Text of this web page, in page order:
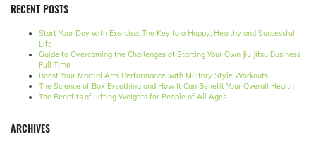
RECENT POSTS
Start Your Day with Exercise: The Key to a Happy, Healthy and Successful
Life
Guide to Overcoming the Challenges of Starting Your Own Jiu Jitsu Business
Full Time
Boost Your Martial Arts Performance with Military Style Workouts
The Science of Box Breathing and How It Can Benefit Your Overall Health
The Benefits of Lifting Weights for People of All Ages
ARCHIVES